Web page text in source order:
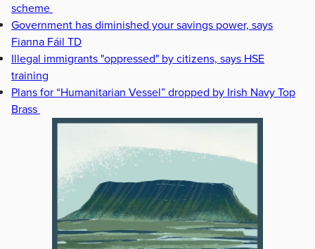
scheme
Government has diminished your savings power, says
Fianna Fáil TD
Illegal immigrants "oppressed" by citizens, says HSE
training
Plans for “Humanitarian Vessel” dropped by Irish Navy Top
Brass